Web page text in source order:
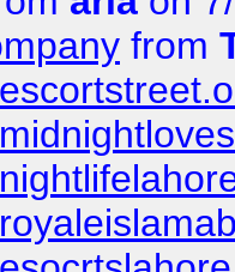
from